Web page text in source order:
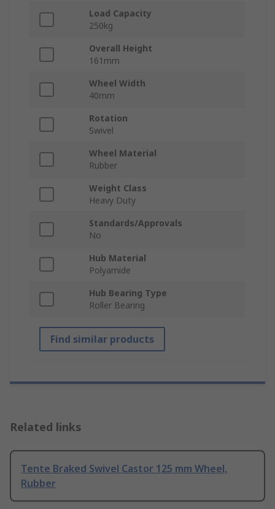
Load Capacity
250kg
Overall Height
161mm
Wheel Width
40mm
Rotation
Swivel
Wheel Material
Rubber
Weight Class
Heavy Duty
Standards/Approvals
No
Hub Material
Polyamide
Hub Bearing Type
Roller Bearing
Find similar products
Related links
Tente Braked Swivel Castor 125 mm Wheel,
Rubber